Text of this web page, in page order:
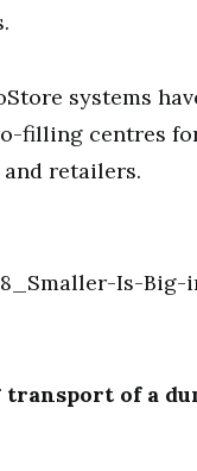
systems
filling centres
retailers.
transport of a